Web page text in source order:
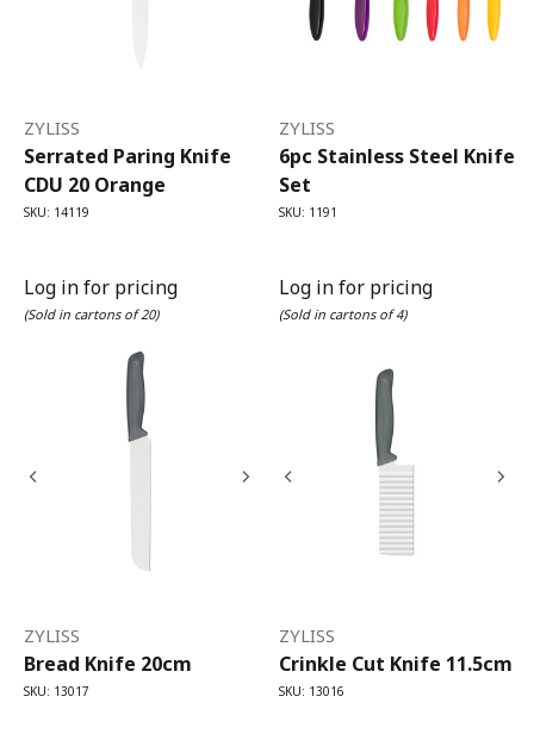
ZYLISS
Serrated Paring Knife
CDU 20 Orange
SKU: 14119
Log in for pricing
(Sold in cartons of 20)
ZYLISS
6pc Stainless Steel Knife
Set
SKU: 1191
Log in for pricing
(Sold in cartons of 4)
ZYLISS
Bread Knife 20cm
SKU: 13017
ZYLISS
Crinkle Cut Knife 11.5cm
SKU: 13016